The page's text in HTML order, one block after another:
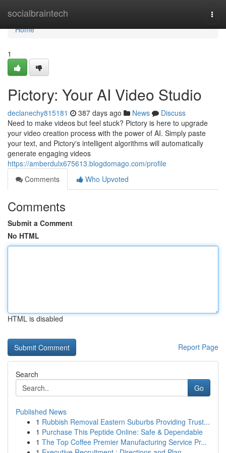
socialbraintech
Home
Home
1
Pictory: Your AI Video Studio
declanechy815181 387 days ago News
Discuss
Need to make videos but feel stuck? Pictory is here to upgrade
your video creation process with the power of AI. Simply paste
your text, and Pictory's intelligent algorithms will automatically
generate engaging videos
https://amberdulx675613.blogdomago.com/profile
Comments
Who Upvoted
Comments
Submit a Comment
No HTML
HTML is disabled
Report Page
Search
Go
Published News
1 Rubbish Removal Eastern Suburbs Providing Trust...
1 Purchase This Peptide Online: Safe & Dependable
1 The Top Coffee Premier Manufacturing Service Pr...